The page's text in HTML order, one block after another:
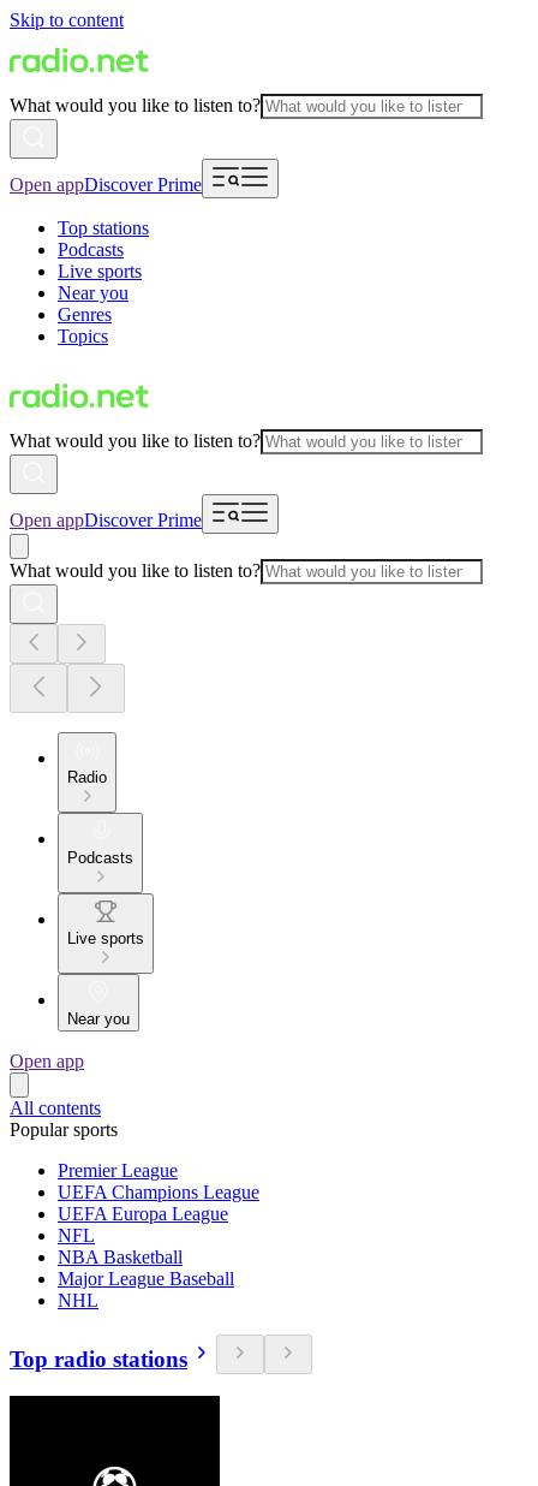
Skip to content
What would you like to listen to?
Open appDiscover Prime
Top stations
Podcasts
Live sports
Near you
Genres
Topics
What would you like to listen to?
Open appDiscover Prime
What would you like to listen to?
Radio
Podcasts
Live sports
Near you
Open app
All contents
Popular sports
Premier League
UEFA Champions League
UEFA Europa League
NFL
NBA Basketball
Major League Baseball
NHL
Top radio stations